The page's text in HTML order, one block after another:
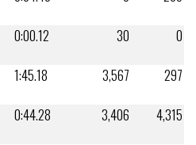
0:00.12 30
0
1:45.18 3,567
297
0:44.28 3,406
4,315